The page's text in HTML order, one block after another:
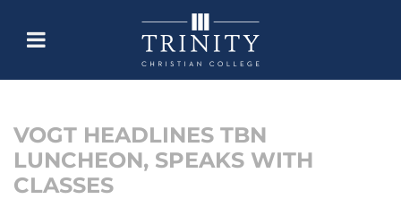
VOGT HEADLINES TBN
LUNCHEON, SPEAKS WITH
CLASSES